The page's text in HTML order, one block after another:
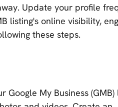
Update your profile
listing's online visibility,
these steps.
My Business (GMB)